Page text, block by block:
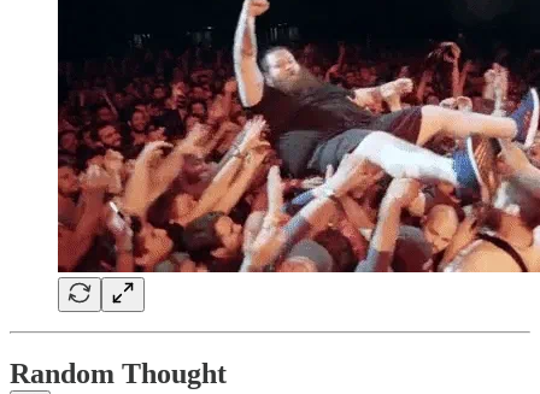
Random Thought